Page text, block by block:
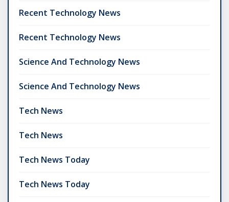
Recent Technology News
Recent Technology News
Science And Technology News
Science And Technology News
Tech News
Tech News
Tech News Today
Tech News Today